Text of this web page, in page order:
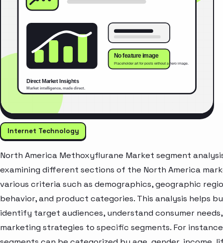
Internet Technology
North America Methoxyflurane Market segment
examining different sections of the North America
various criteria such as demographics, geographic
behavior, and product categories. This analysis helps
identify target audiences, understand consumer
marketing strategies to specific segments. For